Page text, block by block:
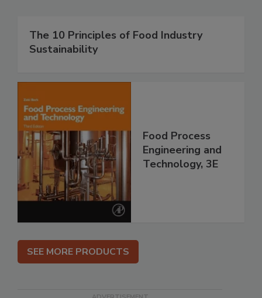
The 10 Principles of Food Industry
Sustainability
Food Process
Engineering and
Technology, 3E
SEE MORE PRODUCTS